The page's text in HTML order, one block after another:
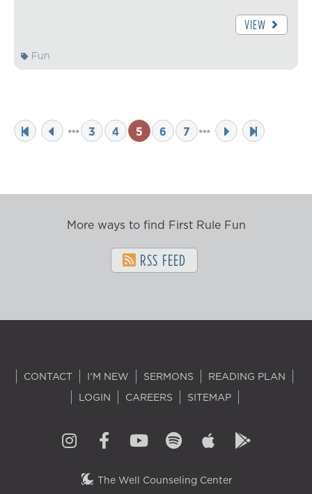
VIEW
Fun
3 4 5 6 7
More ways to find First Rule Fun
RSS FEED
CONTACT I'M NEW SERMONS
READING PLAN
LOGIN
CAREERS SITEMAP
The Well Counseling Center